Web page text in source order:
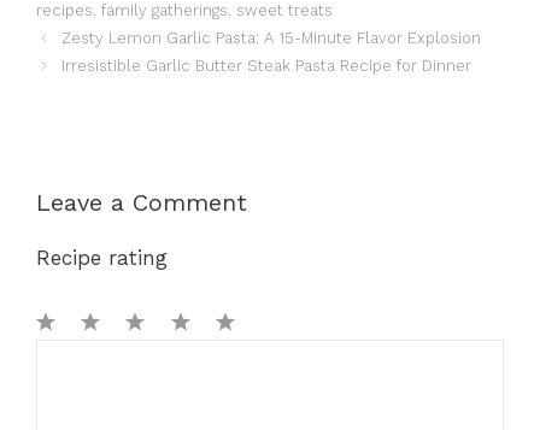
recipes, family gatherings, sweet treats
Zesty Lemon Garlic Pasta: A 15-Minute Flavor Explosion
Irresistible Garlic Butter Steak Pasta Recipe for Dinner
Leave a Comment
Recipe rating